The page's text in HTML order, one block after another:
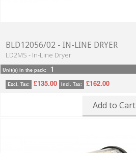
BLD12056/02 - IN-LINE DRYER
LD2MS - In-Line Dryer
Unit(s) in the pack: 1
Excl. Tax: £135.00 Incl. Tax: £162.00
Add to Cart